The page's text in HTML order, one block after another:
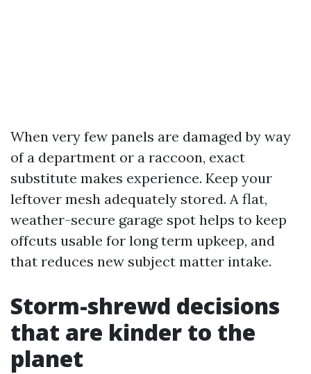
When very few panels are damaged by way
of a department or a raccoon, exact
substitute makes experience. Keep your
leftover mesh adequately stored. A flat,
weather-secure garage spot helps to keep
offcuts usable for long term upkeep, and
that reduces new subject matter intake.
Storm-shrewd decisions
that are kinder to the
planet